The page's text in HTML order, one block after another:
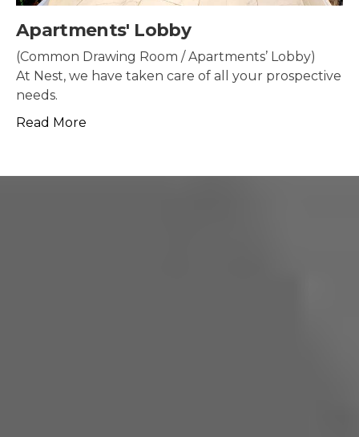
/ Apartments’ Lobby)
of all your prospective
Security systems
property to make